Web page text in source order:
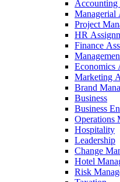
Accounting
Managerial
Project
HR
Finance
Economics
Marketing
Brand
Business
Business
Operations
Hospitality
Leadership
Change
Hotel
Risk